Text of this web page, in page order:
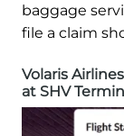
baggage
file a claim
Volaris
at SHV